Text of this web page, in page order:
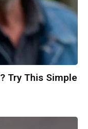
Try This Simple